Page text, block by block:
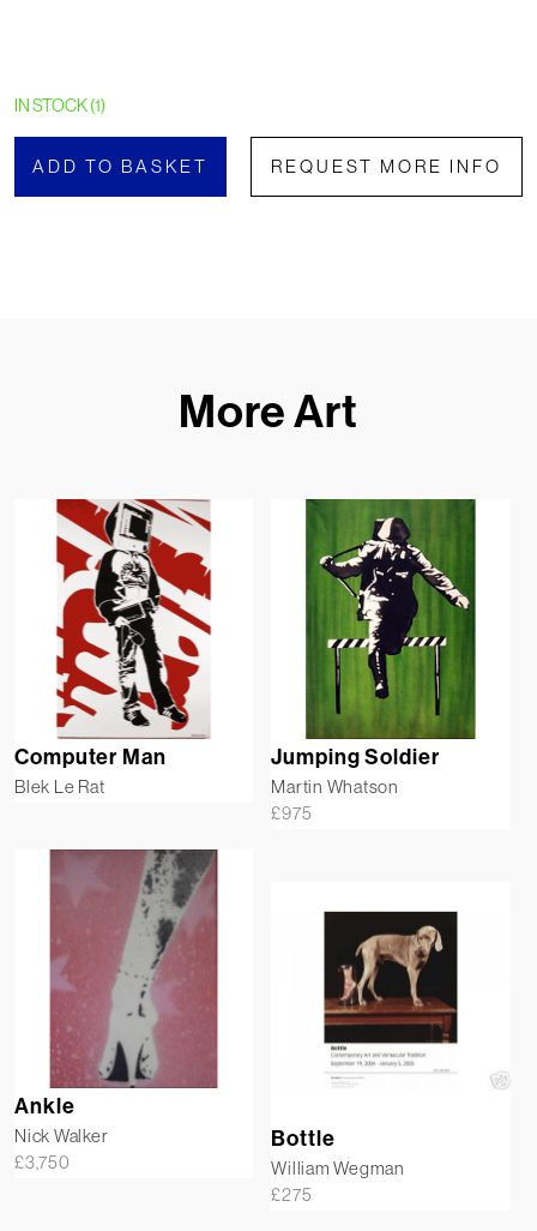
IN STOCK (1)
ADD TO BASKET REQUEST MORE INFO
More Art
Computer Man
Blek Le Rat
Jumping Soldier
Martin Whatson
£975
Ankle
Nick Walker
£3,750
Bottle
William Wegman
£275